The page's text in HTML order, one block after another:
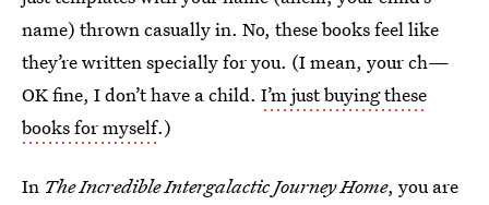
name) thrown casually in. No, these books feel like
they’re written specially for you. (I mean, your ch—
OK fine, I don’t have a child. I’m just buying these
books for myself.)
In The Incredible Intergalactic Journey Home, you are